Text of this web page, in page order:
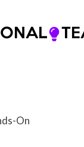
On